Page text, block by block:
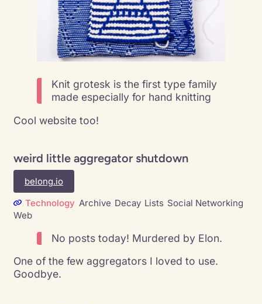
Knit grotesk is the first type family
made especially for hand knitting
Cool website too!
weird little aggregator shutdown
belong.io
Technology Archive Decay Lists Social Networking
Web
No posts today! Murdered by Elon.
One of the few aggregators I loved to use.
Goodbye.